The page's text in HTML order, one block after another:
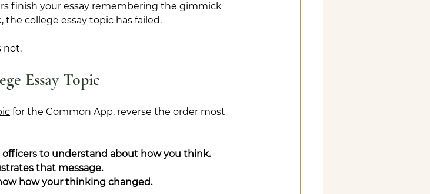
finish your essay remembering the gimmick
college essay topic has failed.
not.
Essay Topic
for the Common App, reverse the order most
to understand about how you think.
that message.
how your thinking changed.